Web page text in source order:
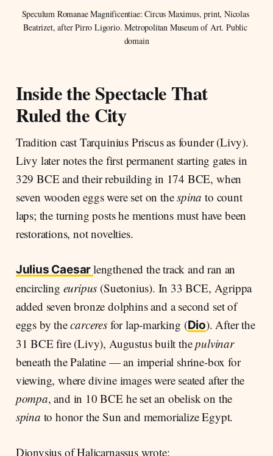
Speculum Romanae Magnificentiae: Circus Maximus, print, Nicolas
Beatrizet, after Pirro Ligorio. Metropolitan Museum of Art. Public
domain
Inside the Spectacle That
Ruled the City
Tradition cast Tarquinius Priscus as founder (Livy).
Livy later notes the first permanent starting gates in
329 BCE and their rebuilding in 174 BCE, when
seven wooden eggs were set on thespina to count
laps; the turning posts he mentions must have been
restorations, not novelties.
Julius Caesarlengthened the track and ran an
encircling euripus (Suetonius). In 33 BCE, Agrippa
added seven bronze dolphins and a second set of
eggs by thecarceresfor lap-marking (Dio). After the
31 BCE fire (Livy), Augustus built thepulvinar
beneath the Palatine — an imperial shrine-box for
viewing, where divine images were seated after the
pompa, and in 10 BCE he set an obelisk on the
spina to honor the Sun and memorialize Egypt.
Dionysius of Halicarnassus wrote: